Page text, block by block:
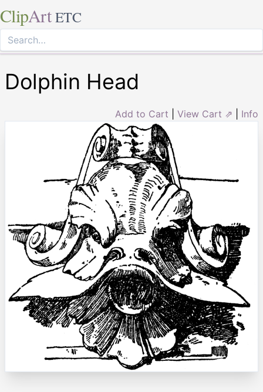
ClipArt ETC
Dolphin Head
Add to Cart View Cart ⇗ Info